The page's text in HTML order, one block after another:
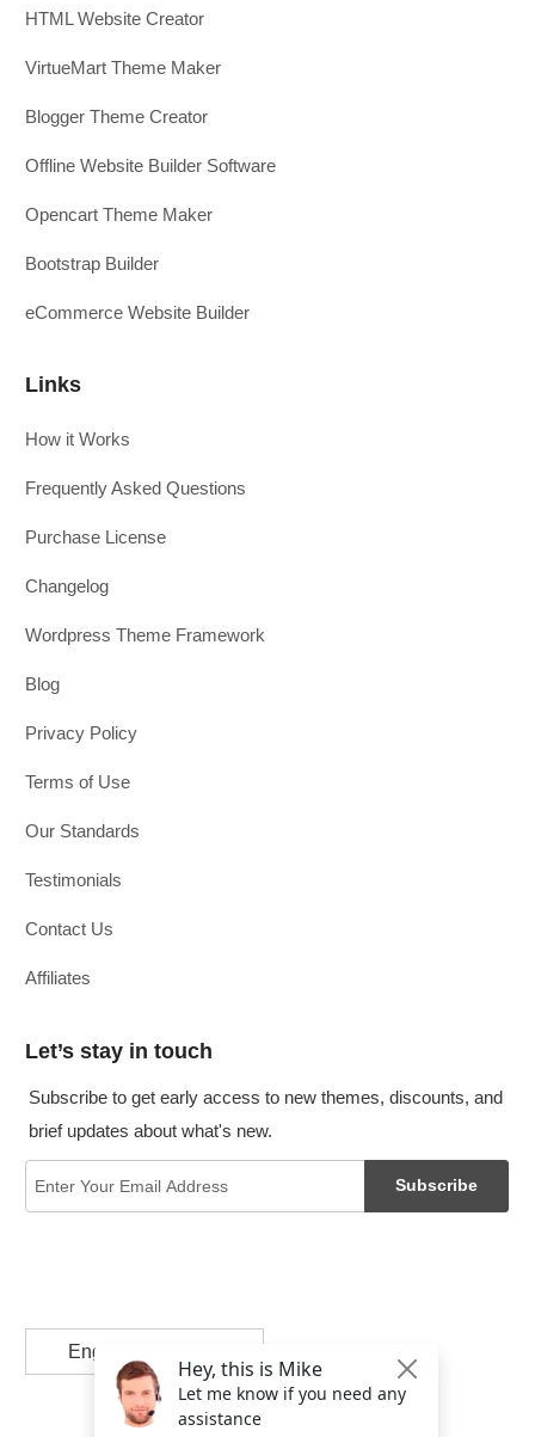
HTML Website Creator
VirtueMart Theme Maker
Blogger Theme Creator
Offline Website Builder Software
Opencart Theme Maker
Bootstrap Builder
eCommerce Website Builder
Links
How it Works
Frequently Asked Questions
Purchase License
Changelog
Wordpress Theme Framework
Blog
Privacy Policy
Terms of Use
Our Standards
Testimonials
Contact Us
Affiliates
Let’s stay in touch
Subscribe to get early access to new themes, discounts, and
brief updates about what's new.
Subscribe
English